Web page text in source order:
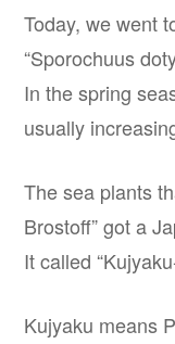
Today, we went
“Sporochuus
In the spring
usually
The sea plants
Brostoff” got a
It called
Kujyaku means